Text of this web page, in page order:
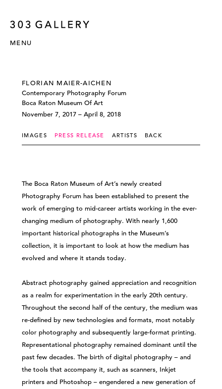
MENU
FLORIAN MAIER-AICHEN
Contemporary Photography Forum
Boca Raton Museum Of Art
November 7, 2017 – April 8, 2018
IMAGES PRESS RELEASE ARTISTS BACK
The Boca Raton Museum of Art’s newly created
Photography Forum has been established to present the
work of emerging to mid-career artists working in the ever-
changing medium of photography. With nearly 1,600
important historical photographs in the Museum’s
collection, it is important to look at how the medium has
evolved and where it stands today.
Abstract photography gained appreciation and recognition
as a realm for experimentation in the early 20th century.
Throughout the second half of the century, the medium was
re-defined by new technologies and formats, most notably
color photography and subsequently large-format printing.
Representational photography remained dominant until the
past few decades. The birth of digital photography – and
the tools that accompany it, such as scanners, Inkjet
printers and Photoshop – engendered a new generation of